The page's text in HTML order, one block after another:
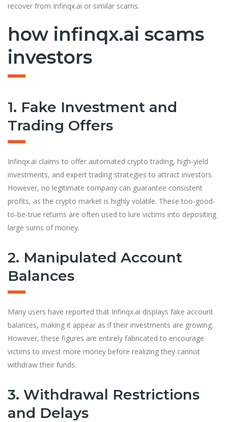
recover from Infinqx.ai or similar scams.
how infinqx.ai scams
investors
1. Fake Investment and
Trading Offers
Infinqx.ai claims to offer automated crypto trading, high-yield
investments, and expert trading strategies to attract investors.
However, no legitimate company can guarantee consistent
profits, as the crypto market is highly volatile. These too-good-
to-be-true returns are often used to lure victims into depositing
large sums of money.
2. Manipulated Account
Balances
Many users have reported that Infinqx.ai displays fake account
balances, making it appear as if their investments are growing.
However, these figures are entirely fabricated to encourage
victims to invest more money before realizing they cannot
withdraw their funds.
3. Withdrawal Restrictions
and Delays